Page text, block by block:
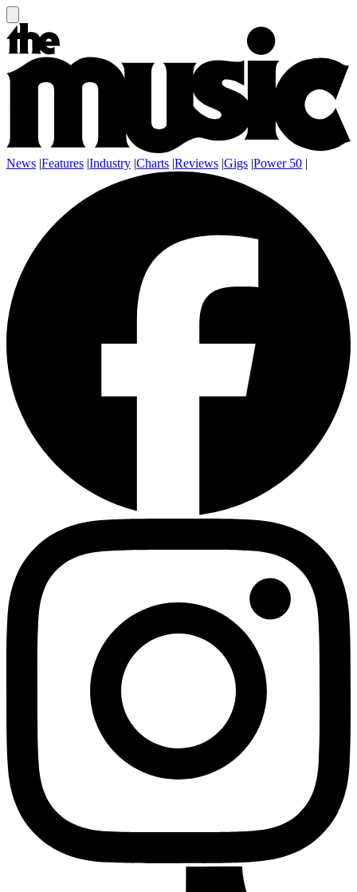
News |Features |Industry |Charts |Reviews |Gigs |Power 50 |